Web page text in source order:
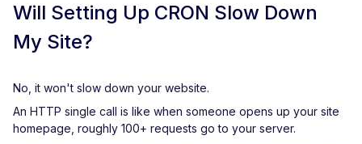
Will Setting Up CRON Slow Down
My Site?
No, it won't slow down your website.
An HTTP single call is like when someone opens up your site
homepage, roughly 100+ requests go to your server.